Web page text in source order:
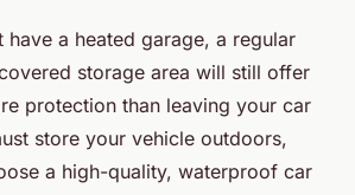
have a heated garage, a regular
storage area will still offer
protection than leaving your car
store your vehicle outdoors,
a high-quality, waterproof car